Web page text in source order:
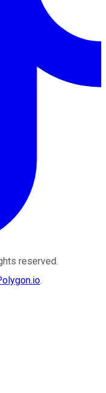
reserved.
.